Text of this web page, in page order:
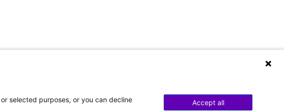
selected purposes, or you can decline
Accept all